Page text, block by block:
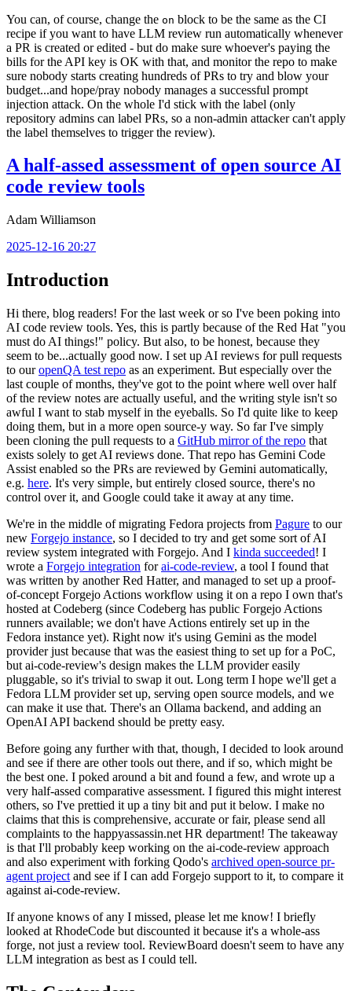
You can, of course, change the on block to be the same as the CI
recipe if you want to have LLM review run automatically whenever
a PR is created or edited - but do make sure whoever's paying the
bills for the API key is OK with that, and monitor the repo to make
sure nobody starts creating hundreds of PRs to try and blow your
budget...and hope/pray nobody manages a successful prompt
injection attack. On the whole I'd stick with the label (only
repository admins can label PRs, so a non-admin attacker can't apply
the label themselves to trigger the review).
A half-assed assessment of open source AI
code review tools
Adam Williamson
2025-12-16 20:27
Introduction
Hi there, blog readers! For the last week or so I've been poking into
AI code review tools. Yes, this is partly because of the Red Hat "you
must do AI things!" policy. But also, to be honest, because they
seem to be...actually good now. I set up AI reviews for pull requests
to ouropenQA test repo as an experiment. But especially over the
last couple of months, they've got to the point where well over half
of the review notes are actually useful, and the writing style isn't so
awful I want to stab myself in the eyeballs. So I'd quite like to keep
doing them, but in a more open source-y way. So far I've simply
been cloning the pull requests to a GitHub mirror of the repo that
exists solely to get AI reviews done. That repo has Gemini Code
Assist enabled so the PRs are reviewed by Gemini automatically,
e.g. here. It's very simple, but entirely closed source, there's no
control over it, and Google could take it away at any time.
We're in the middle of migrating Fedora projects from Pagure to our
new Forgejo instance, so I decided to try and get some sort of AI
review system integrated with Forgejo. And I kinda succeeded! I
wrote a Forgejo integration forai-code-review, a tool I found that
was written by another Red Hatter, and managed to set up a proof-
of-concept Forgejo Actions workflow using it on a repo I own that's
hosted at Codeberg (since Codeberg has public Forgejo Actions
runners available; we don't have Actions entirely set up in the
Fedora instance yet). Right now it's using Gemini as the model
provider just because that was the easiest thing to set up for a PoC,
but ai-code-review's design makes the LLM provider easily
pluggable, so it's trivial to swap it out. Long term I hope we'll get a
Fedora LLM provider set up, serving open source models, and we
can make it use that. There's an Ollama backend, and adding an
OpenAI API backend should be pretty easy.
Before going any further with that, though, I decided to look around
and see if there are other tools out there, and if so, which might be
the best one. I poked around a bit and found a few, and wrote up a
very half-assed comparative assessment. I figured this might interest
others, so I've prettied it up a tiny bit and put it below. I make no
claims that this is comprehensive, accurate or fair, please send all
complaints to the happyassassin.net HR department! The takeaway
is that I'll probably keep working on the ai-code-review approach
and also experiment with forking Qodo's archived open-source pr-
agent project and see if I can add Forgejo support to it, to compare it
against ai-code-review.
If anyone knows of any I missed, please let me know! I briefly
looked at RhodeCode but discounted it because it's a whole-ass
forge, not just a review tool. ReviewBoard doesn't seem to have any
LLM integration as best as I could tell.